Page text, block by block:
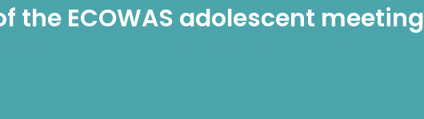
the ECOWAS adolescent meeting